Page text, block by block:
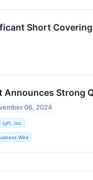
Short
Announces Strong
06, 2024
Lyft, Inc.
Wire